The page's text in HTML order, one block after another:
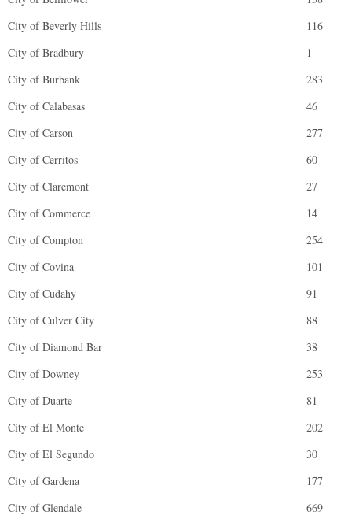
City of Beverly Hills
116
City of Bradbury
1
City of Burbank
283
City of Calabasas
46
City of Carson
277
City of Cerritos
60
City of Claremont
27
City of Commerce
14
City of Compton
254
City of Covina
101
City of Cudahy
91
City of Culver City
88
City of Diamond Bar
38
City of Downey
253
City of Duarte
81
City of El Monte
202
City of El Segundo
30
City of Gardena
177
City of Glendale
669